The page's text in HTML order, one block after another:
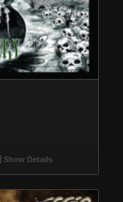
Show Details